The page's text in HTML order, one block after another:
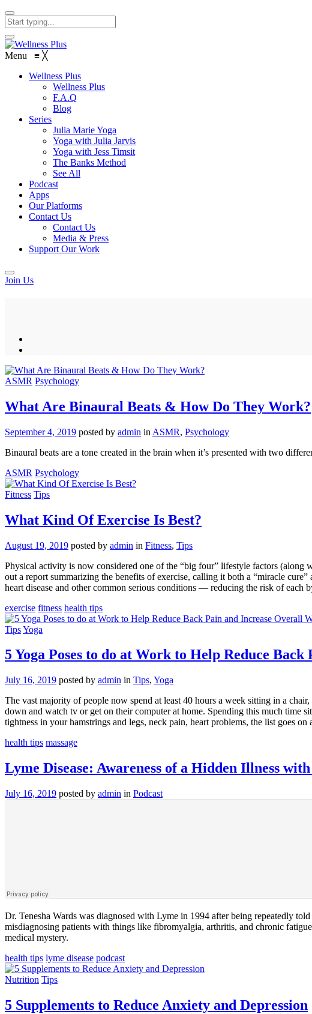
Menu ≡ ╳
Wellness Plus
Wellness Plus
F.A.Q
Blog
Series
Julia Marie Yoga
Yoga with Julia Jarvis
Yoga with Jess Timsit
The Banks Method
See All
Podcast
Apps
Our Platforms
Contact Us
Contact Us
Media & Press
Support Our Work
Join Us
ASMR Psychology
What Are Binaural Beats & How Do They Work?
September 4, 2019 posted by admin in ASMR, Psychology
Binaural beats are a tone created in the brain when it’s presented with two
ASMR Psychology
Fitness Tips
What Kind Of Exercise Is Best?
August 19, 2019 posted by admin in Fitness, Tips
Physical activity is now considered one of the “big four” lifestyle factors
out a report summarizing the benefits of exercise, calling it both a “miracle
heart disease and other common serious conditions — reducing the risk of each
exercise fitness health tips
TipsYoga
5 Yoga Poses to do at Work to Help Reduce
July 16, 2019 posted by admin in Tips, Yoga
The vast majority of people now spend at least 40 hours a week sitting in a
down and watch tv or get on their computer at home. Spending this much time
tightness in your hamstrings and legs, neck pain, heart problems, the list goes
health tips massage
Lyme Disease: Awareness of a Hidden Illness
July 16, 2019 posted by admin in Podcast
Dr. Tenesha Wards was diagnosed with Lyme in 1994 after being repeatedly
misdiagnosing patients with things like fibromyalgia, arthritis, and chronic
medical mystery.
health tips lyme disease podcast
Nutrition Tips
5 Supplements to Reduce Anxiety and Depression